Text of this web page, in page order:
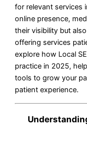
for relevant services
online presence,
their visibility but
offering services
explore how Local
practice in 2025,
tools to grow your
patient experience.